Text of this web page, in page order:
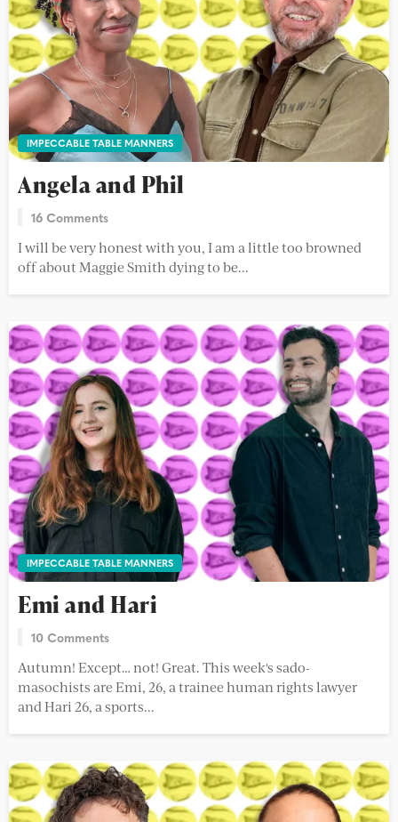
IMPECCABLE TABLE MANNERS
Angela and Phil
16 Comments
I will be very honest with you, I am a little too browned
off about Maggie Smith dying to be...
IMPECCABLE TABLE MANNERS
Emi and Hari
10 Comments
Autumn! Except… not! Great. This week's sado-
masochists are Emi, 26, a trainee human rights lawyer
and Hari 26, a sports...